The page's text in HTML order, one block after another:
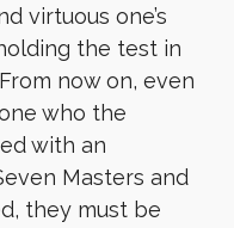
virtuous one’s
the test in
now on, even
who the
with an
Masters and
they must be